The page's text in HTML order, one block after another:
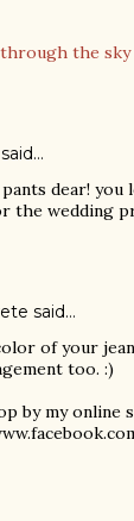
the sky
dear! you
the wedding
said…
of your
too. :)
by my online